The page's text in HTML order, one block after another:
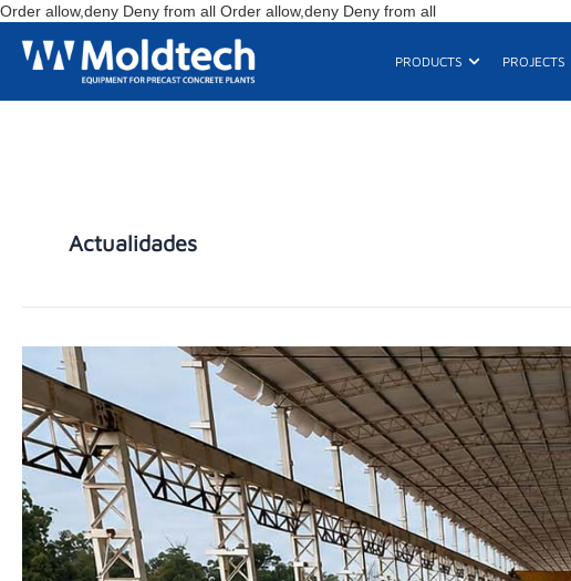
Order allow,deny Deny from all Order allow,deny Deny from allSkip
content
PRODUCTS Open Products
PROJECTS
Actualidades
MOLDTECH
COORDINATES
NINE
SIMULTANEOUS
PROJECTS
ACROSS
THREE
CONTINENTS